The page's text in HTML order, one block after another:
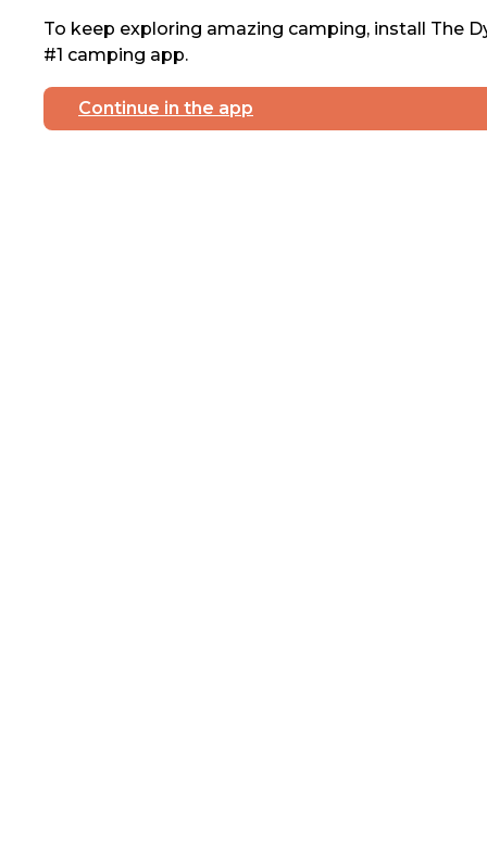
To keep exploring amazing camping, install The
#1 camping app.
Continue in the app